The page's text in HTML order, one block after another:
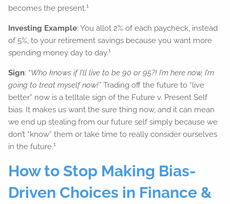
becomes the present.1
Investing Example: You allot 2% of each paycheck, instead
of 5%, to your retirement savings because you want more
spending money day to day.1
Sign: “Who knows if I’ll live to be 90 or 95?! I’m here now, I’m
going to treat myself now!” Trading off the future to “live
better” now is a telltale sign of the Future v. Present Self
bias. It makes us want the sure thing now, and it can mean
we end up stealing from our future self simply because we
don’t “know” them or take time to really consider ourselves
in the future.1
How to Stop Making Bias-
Driven Choices in Finance &